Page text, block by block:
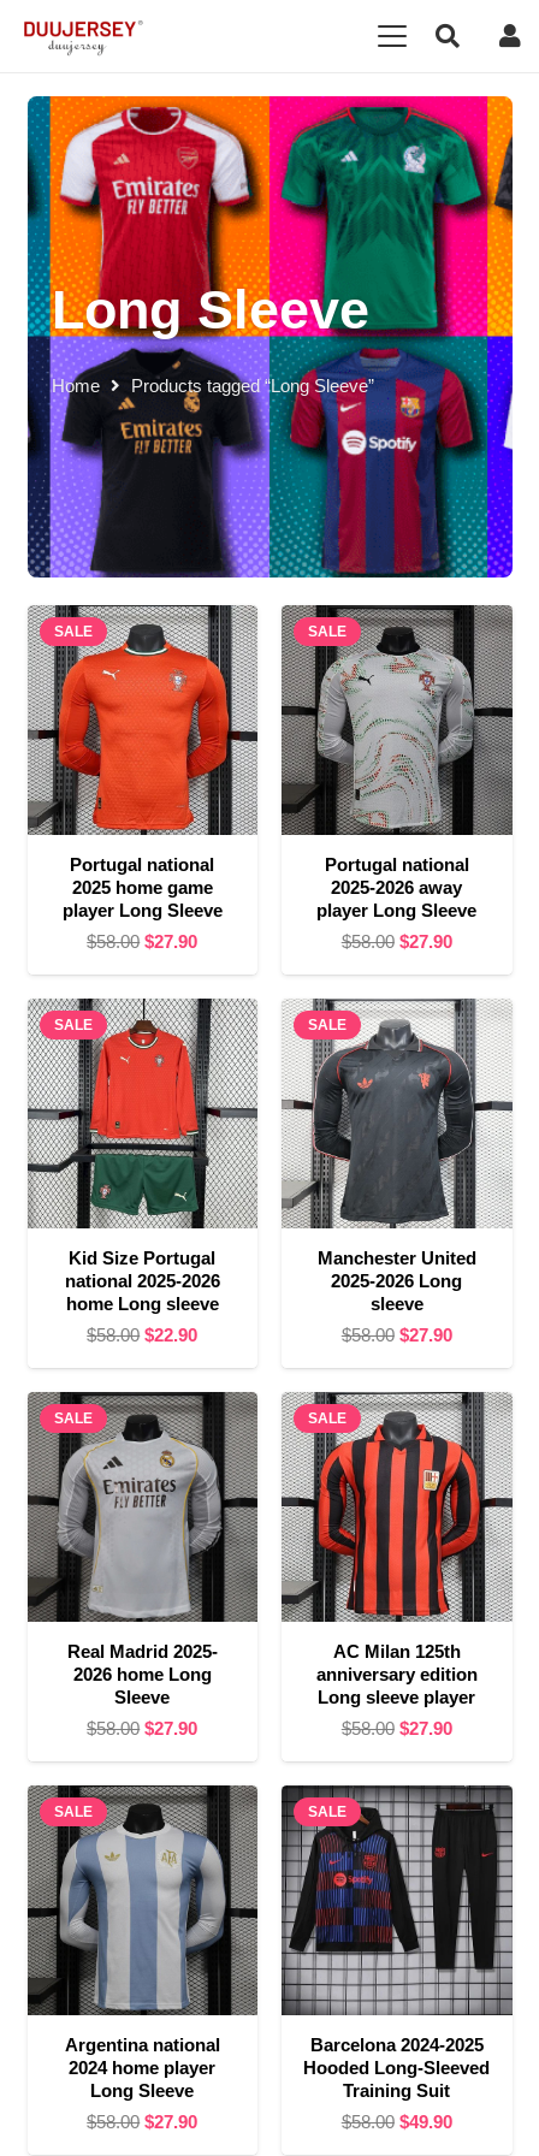
Long Sleeve
Home Products tagged “Long Sleeve”
SALE
Portugal national
2025 home game
player Long Sleeve
$58.00 Original
was:
$58.00.
$27.90Current
is:
$27.90.
SALE
Portugal national
2025-2026 away
player Long Sleeve
$58.00 Original
was:
$58.00.
$27.90Current
is:
$27.90.
SALE
Kid Size Portugal
national 2025-2026
home Long sleeve
$58.00 Original
was:
$58.00.
$22.90Current
is:
$22.90.
SALE
Manchester United
2025-2026 Long
sleeve
$58.00 Original
was:
$58.00.
$27.90Current
is:
$27.90.
SALE
Real Madrid 2025-
2026 home Long
Sleeve
$58.00 Original
was:
$58.00.
$27.90Current
is:
$27.90.
SALE
AC Milan 125th
anniversary edition
Long sleeve player
$58.00 Original
was:
$58.00.
$27.90Current
is:
$27.90.
SALE
Argentina national
2024 home player
Long Sleeve
$58.00 Original
$27.90Current
SALE
Barcelona 2024-2025
Hooded Long-Sleeved
Training Suit
$58.00 Original
$49.90Current